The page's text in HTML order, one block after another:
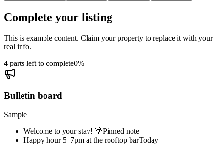
Complete your listing
This is example content. Claim your property to replace it with your
real info.
4 parts left to complete0%
Bulletin board
Sample
Welcome to your stay! 🌴Pinned note
Happy hour 5–7pm at the rooftop barToday